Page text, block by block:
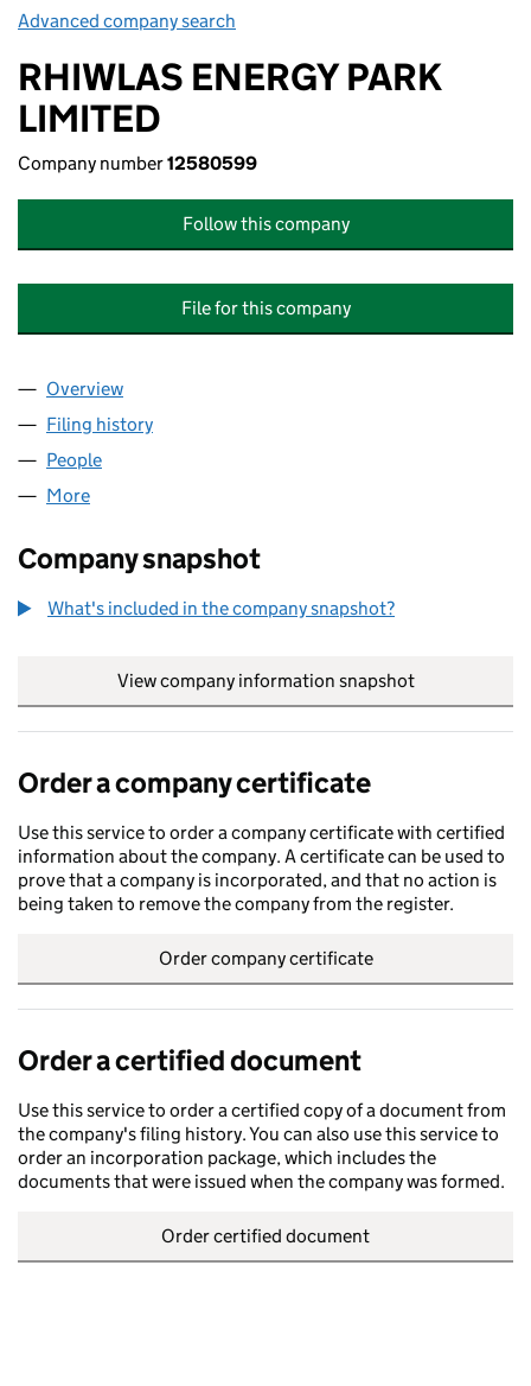
Advanced company search
RHIWLAS ENERGY PARK
LIMITED
Company number12580599
Follow this company
File for this company
Company
Overview
Filing history
People
More
Company snapshot
What's included in the company snapshot?
View company information snapshot
Order a company certificate
Use this service to order a company certificate with certified
information about the company. A certificate can be used to
prove that a company is incorporated, and that no action is
being taken to remove the company from the register.
Order company certificate
Order a certified document
Use this service to order a certified copy of a document from
the company's filing history. You can also use this service to
order an incorporation package, which includes the
documents that were issued when the company was formed.
Order certified document